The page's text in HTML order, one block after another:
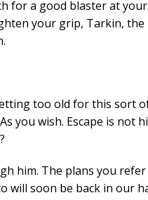
for a good blaster at your
your grip, Tarkin,
too old for this sort
you wish. Escape is not
him. The plans you
will soon be back in our